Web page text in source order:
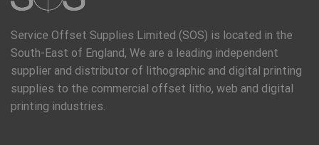
Service Offset Supplies Limited (SOS) is located in the
South-East of England, We are a leading independent
supplier and distributor of lithographic and digital printing
supplies to the commercial offset litho, web and digital
printing industries.